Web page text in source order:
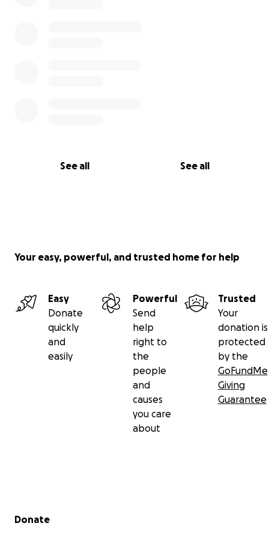
See all See all
Your easy, powerful, and trusted home for help
Easy
Donate
quickly
and
easily
Powerful
Send
help
right to
the
people
and
causes
you care
about
Trusted
Your
donation is
protected
by the
GoFundMe
Giving
Guarantee
Secondary menu
Donate